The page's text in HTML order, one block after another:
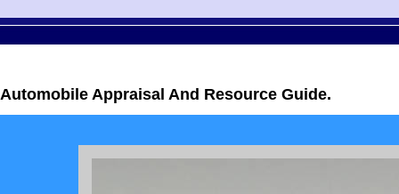
Appraisal And Resource Guide.